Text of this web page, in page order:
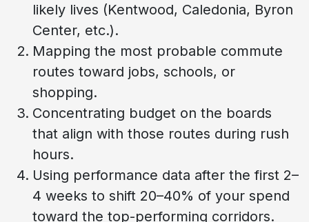
likely lives (Kentwood, Caledonia, Byron
Center, etc.).
Mapping the most probable commute
routes toward jobs, schools, or
shopping.
Concentrating budget on the boards
that align with those routes during rush
hours.
Using performance data after the first 2–
4 weeks to shift 20–40% of your spend
toward the top-performing corridors.